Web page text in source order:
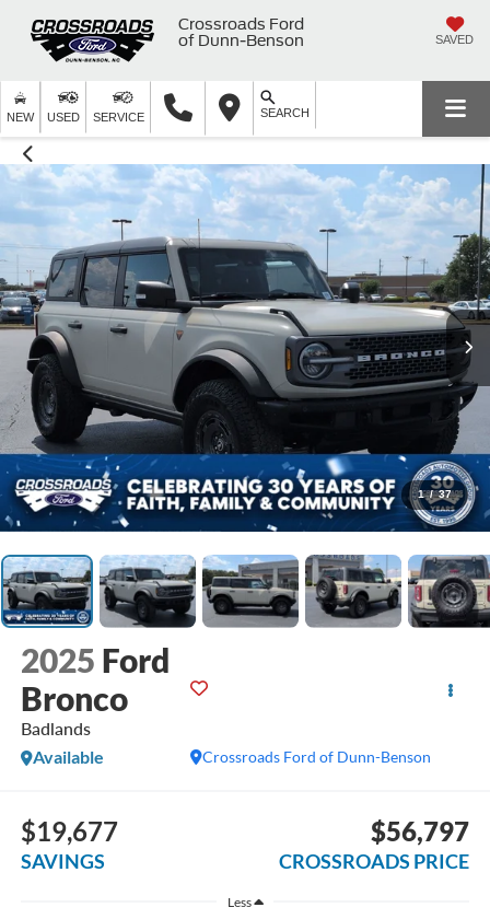
Crossroads Ford
of Dunn-Benson
SAVED
NEW USED SERVICE SEARCH
1 / 37
2025 Ford
Bronco
Badlands
Crossroads Ford of Dunn-Benson
Available
$19,677
SAVINGS
$56,797
CROSSROADS PRICE
Less